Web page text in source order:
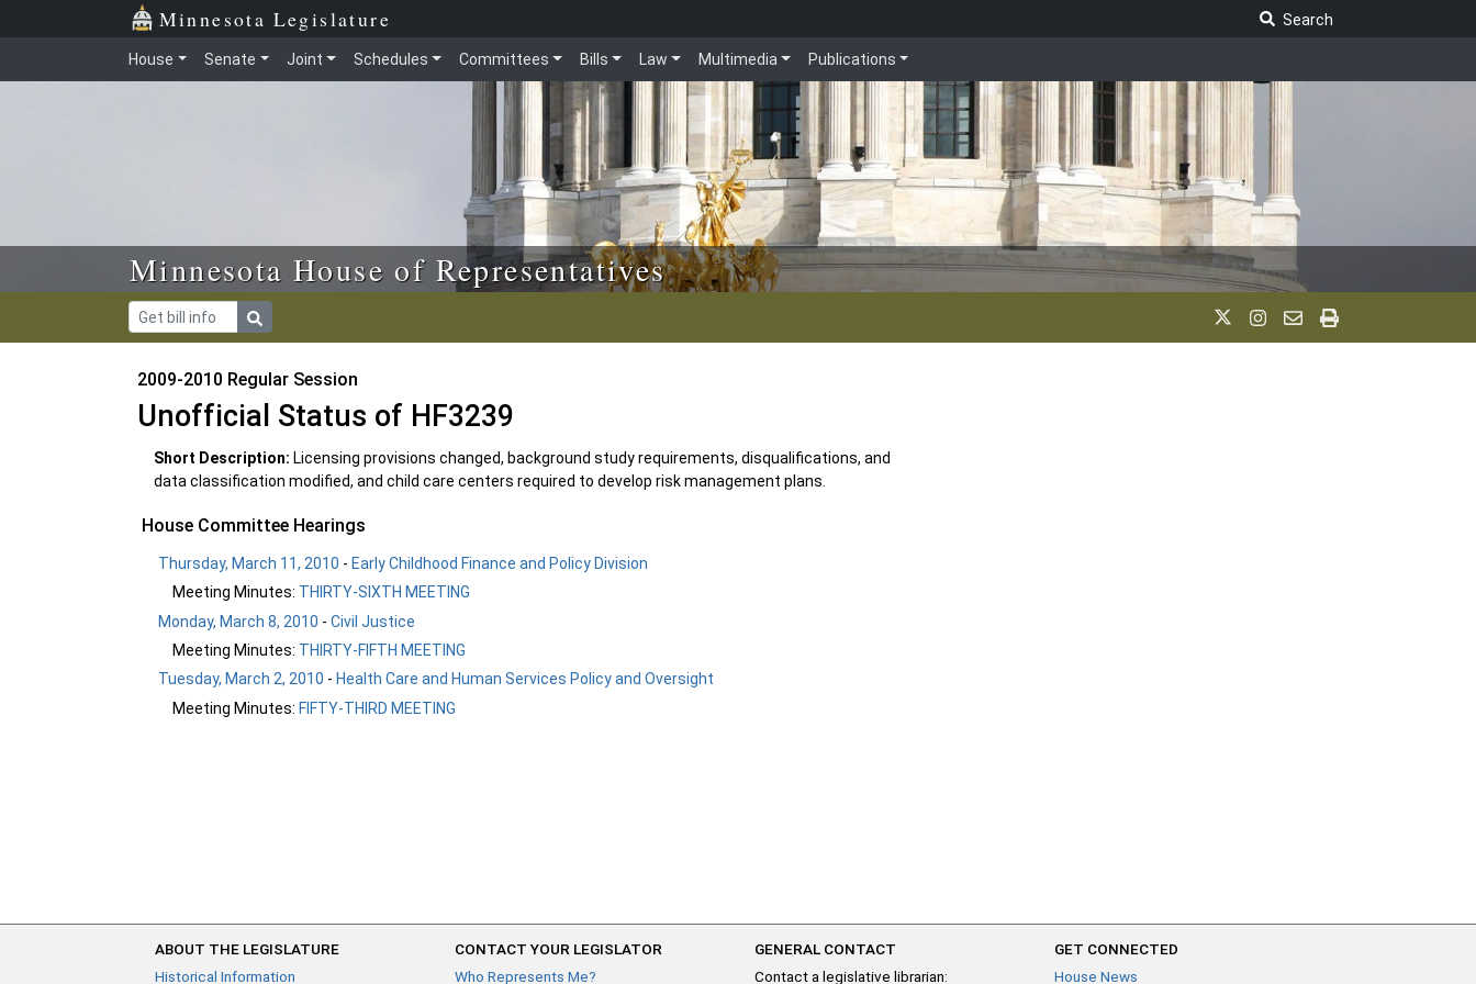
Skip to main content Minnesota Legislature
Search
House Senate Joint Schedules Committees Bills Law Multimedia Publications
Minnesota House of Representatives
2009-2010 Regular Session
Unofficial Status of HF3239
Short Description: Licensing provisions changed, background study requirements, disqualifications, and
data classification modified, and child care centers required to develop risk management plans.
House Committee Hearings
Thursday, March 11, 2010 - Early Childhood Finance and Policy Division
Meeting Minutes: THIRTY-SIXTH MEETING
Monday, March 8, 2010 -Civil Justice
Meeting Minutes: THIRTY-FIFTH MEETING
Tuesday, March 2, 2010 - Health Care and Human Services Policy and Oversight
Meeting Minutes: FIFTY-THIRD MEETING
ABOUT THE LEGISLATURE
Historical Information
CONTACT YOUR LEGISLATOR
Who Represents Me?
GENERAL CONTACT
Contact a legislative librarian:
GET CONNECTED
House News